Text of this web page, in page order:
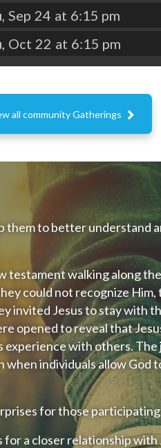
, Sep 24 at 6:15 pm
, Oct 22 at 6:15 pm
all community Gatherings 
them to better understand
testament walking along
could not recognize
invited Jesus to stay with
opened to reveal that
with others.
when individuals allow God
for those
a closer relationship with